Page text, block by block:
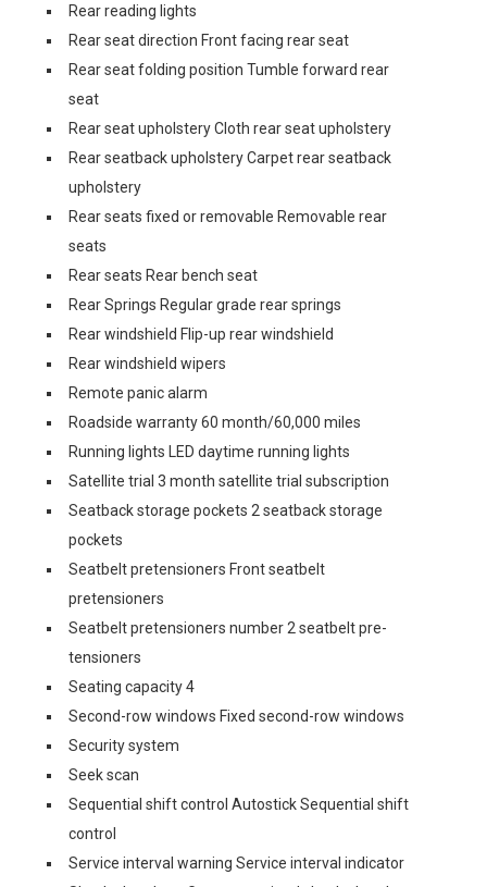
Rear reading lights
Rear seat direction Front facing rear seat
Rear seat folding position Tumble forward rear
seat
Rear seat upholstery Cloth rear seat upholstery
Rear seatback upholstery Carpet rear seatback
upholstery
Rear seats fixed or removable Removable rear
seats
Rear seats Rear bench seat
Rear Springs Regular grade rear springs
Rear windshield Flip-up rear windshield
Rear windshield wipers
Remote panic alarm
Roadside warranty 60 month/60,000 miles
Running lights LED daytime running lights
Satellite trial 3 month satellite trial subscription
Seatback storage pockets 2 seatback storage
pockets
Seatbelt pretensioners Front seatbelt
pretensioners
Seatbelt pretensioners number 2 seatbelt pre-
tensioners
Seating capacity 4
Second-row windows Fixed second-row windows
Security system
Seek scan
Sequential shift control Autostick Sequential shift
control
Service interval warning Service interval indicator